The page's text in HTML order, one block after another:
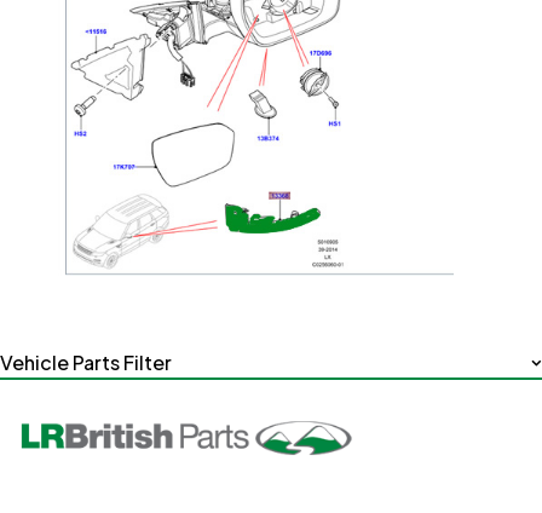
Vehicle Parts Filter